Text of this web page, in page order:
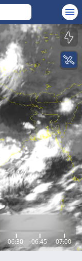
06:30 06:45 07:00